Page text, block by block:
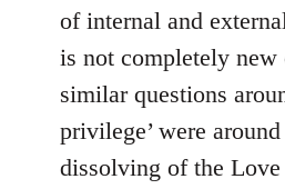
of internal and
is not completely new
similar questions
privilege’ were
dissolving of the